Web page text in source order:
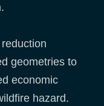
geometries to
economic
hazard.